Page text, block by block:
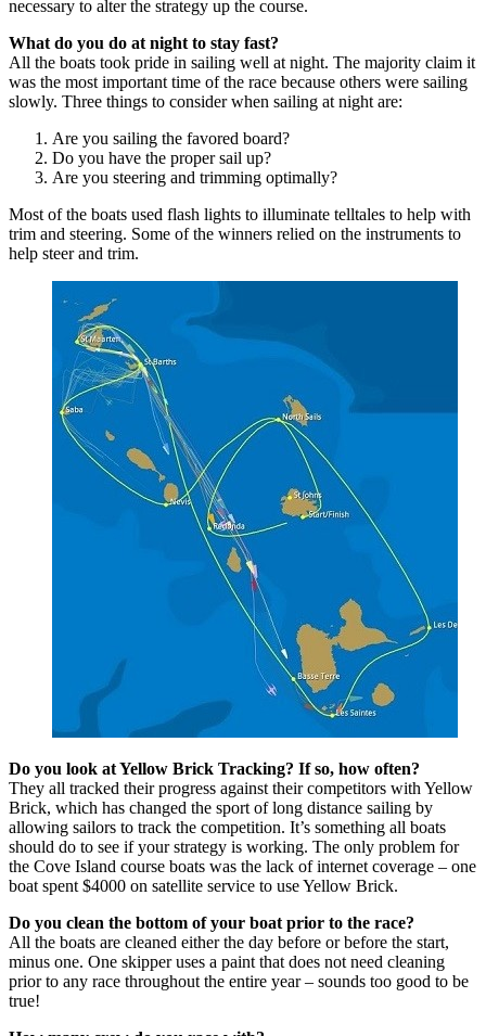
necessary to alter the strategy up the course.
What do you do at night to stay fast?
All the boats took pride in sailing well at night. The majority claim it
was the most important time of the race because others were sailing
slowly. Three things to consider when sailing at night are:
Are you sailing the favored board?
Do you have the proper sail up?
Are you steering and trimming optimally?
Most of the boats used flash lights to illuminate telltales to help with
trim and steering. Some of the winners relied on the instruments to
help steer and trim.
Do you look at Yellow Brick Tracking? If so, how often?
They all tracked their progress against their competitors with Yellow
Brick, which has changed the sport of long distance sailing by
allowing sailors to track the competition. It’s something all boats
should do to see if your strategy is working. The only problem for
the Cove Island course boats was the lack of internet coverage – one
boat spent $4000 on satellite service to use Yellow Brick.
Do you clean the bottom of your boat prior to the race?
All the boats are cleaned either the day before or before the start,
minus one. One skipper uses a paint that does not need cleaning
prior to any race throughout the entire year – sounds too good to be
true!